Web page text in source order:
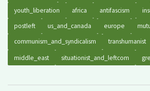
youth_liberation africa antifascism
postleft
us_and_canada europe
communism_and_syndicalism
transhumanist
middle_east
situationist_and_leftcom